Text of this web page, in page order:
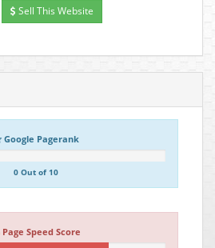
Sell This Website
Google Pagerank
0 Out of 10
Page Speed Score